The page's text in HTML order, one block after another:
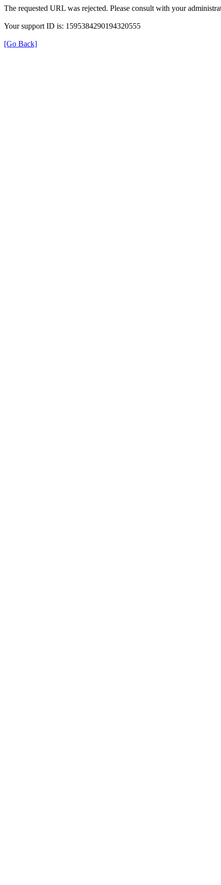
The requested URL was rejected. Please consult with your
Your support ID is: 1595384290194320555
[Go Back]